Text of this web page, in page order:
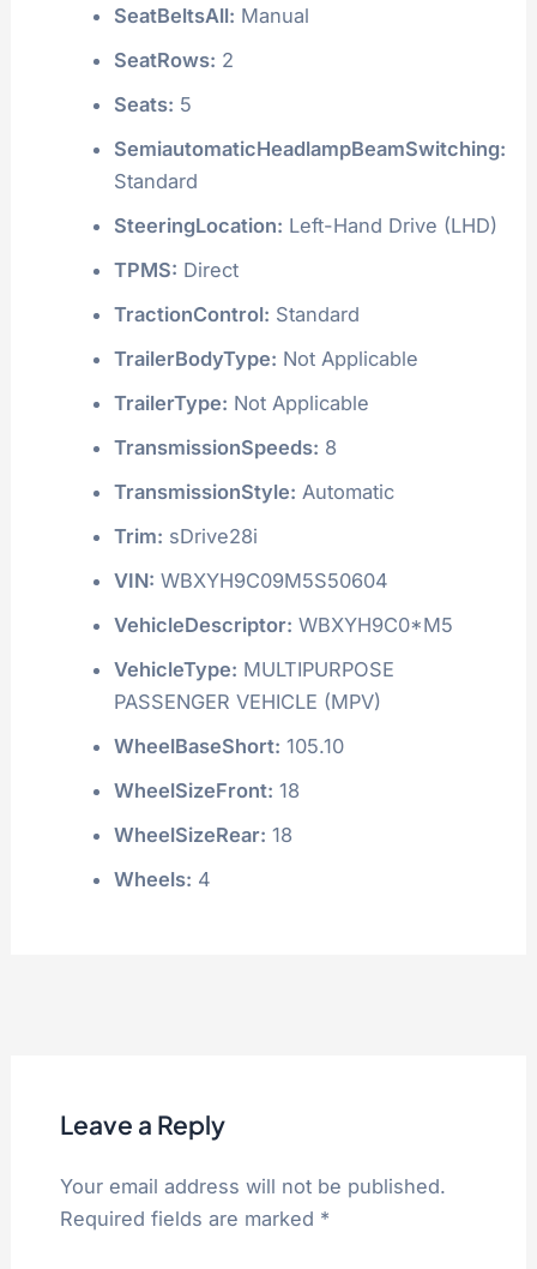
SeatBeltsAll: Manual
SeatRows: 2
Seats: 5
SemiautomaticHeadlampBeamSwitching:
Standard
SteeringLocation: Left-Hand Drive (LHD)
TPMS: Direct
TractionControl: Standard
TrailerBodyType: Not Applicable
TrailerType: Not Applicable
TransmissionSpeeds: 8
TransmissionStyle: Automatic
Trim: sDrive28i
VIN: WBXYH9C09M5S50604
VehicleDescriptor: WBXYH9C0*M5
VehicleType: MULTIPURPOSE
PASSENGER VEHICLE (MPV)
WheelBaseShort: 105.10
WheelSizeFront: 18
WheelSizeRear: 18
Wheels: 4
Leave a Reply
Your email address will not be published.
Required fields are marked *